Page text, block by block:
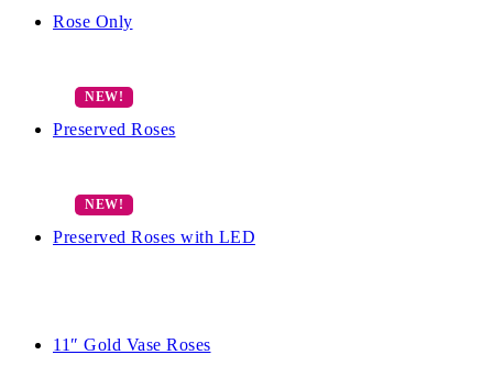
Rose Only
Preserved Roses
Preserved Roses with LED
11″ Gold Vase Roses